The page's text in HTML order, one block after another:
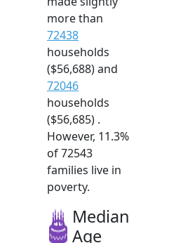
more than
72438
households
($56,688) and
72046
households
($56,685) .
However, 11.3%
of 72543
families live in
poverty.
Median
Age